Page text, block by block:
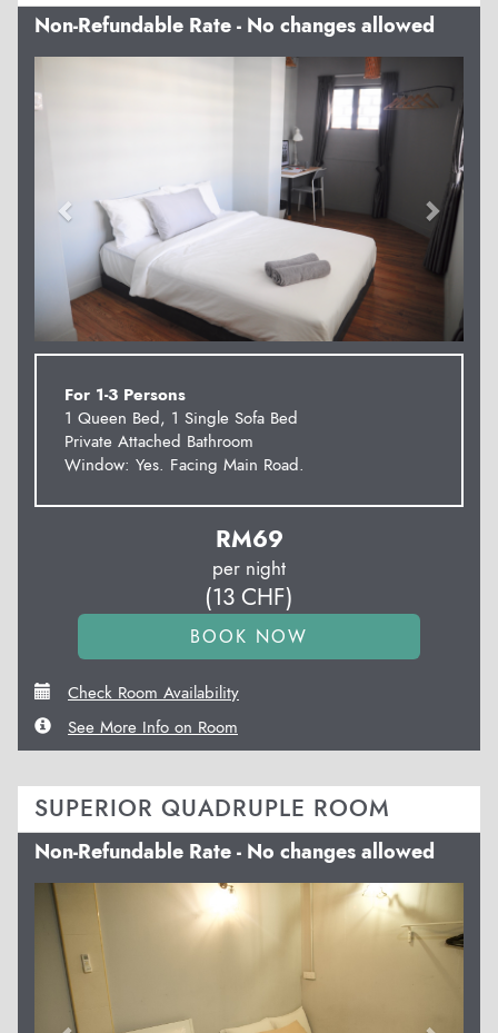
Non-Refundable Rate - No changes allowed
For 1-3 Persons
1 Queen Bed, 1 Single Sofa Bed
Private Attached Bathroom
Window: Yes. Facing Main Road.
RM69
per night
(13 CHF)
Check Room Availability
See More Info on Room
SUPERIOR QUADRUPLE ROOM
Non-Refundable Rate - No changes allowed
Previous